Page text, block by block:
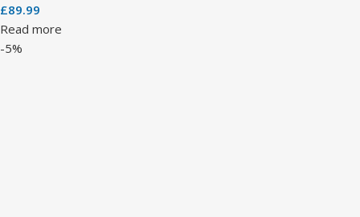
£89.99
Read more
-5%